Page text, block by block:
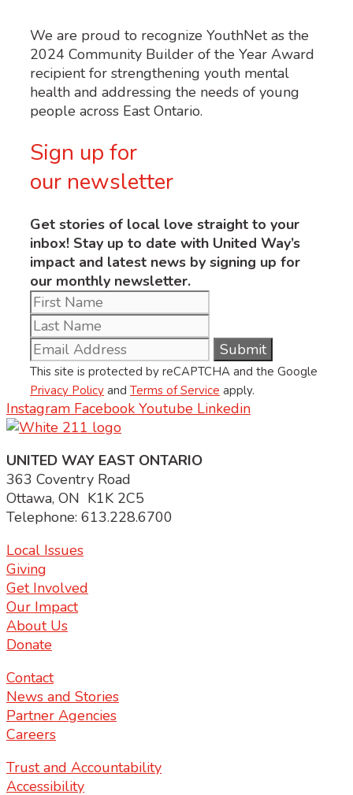
We are proud to recognize YouthNet as the
2024 Community Builder of the Year Award
recipient for strengthening youth mental
health and addressing the needs of young
people across East Ontario.
Sign up for
our newsletter
Get stories of local love straight to your
inbox! Stay up to date with United Way’s
impact and latest news by signing up for
our monthly newsletter.
This site is protected by reCAPTCHA and the Google
Privacy Policy and Terms of Service apply.
Instagram Facebook Youtube Linkedin
UNITED WAY EAST ONTARIO
363 Coventry Road
Ottawa, ON K1K 2C5
Telephone: 613.228.6700
Local Issues
Giving
Get Involved
Our Impact
About Us
Donate
Contact
News and Stories
Partner Agencies
Careers
Trust and Accountability
Accessibility